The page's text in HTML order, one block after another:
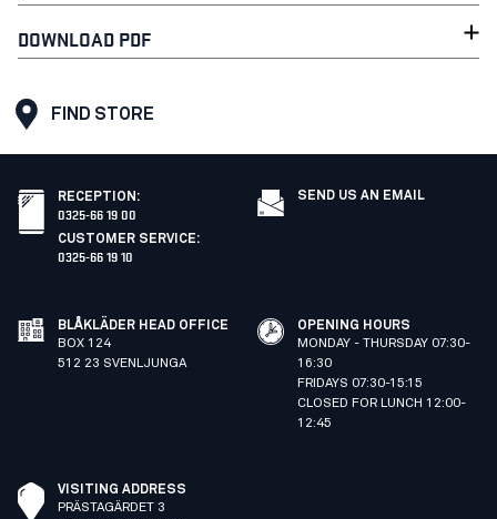
DOWNLOAD PDF
FIND STORE
RECEPTION :
0325-66 19 00
CUSTOMER SERVICE:
0325-66 19 10
SEND US AN EMAIL
BLÅKLÄDER HEAD OFFICE
BOX 124
512 23 SVENLJUNGA
OPENING HOURS
MONDAY - THURSDAY 07:30-
16:30
FRIDAYS 07:30-15:15
CLOSED FOR LUNCH 12:00-
12:45
VISITING ADDRESS
PRÄSTAGÄRDET 3